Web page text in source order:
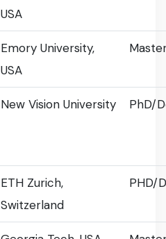
USA
Emory University,
USA
New Vision University PhD/
ETH Zurich,
Switzerland
PHD/